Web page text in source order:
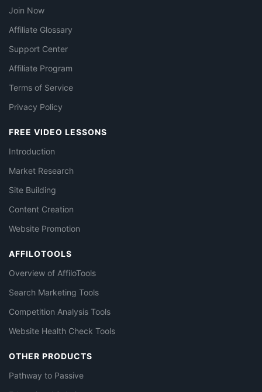
Join Now
Affiliate Glossary
Support Center
Affiliate Program
Terms of Service
Privacy Policy
FREE VIDEO LESSONS
Introduction
Market Research
Site Building
Content Creation
Website Promotion
AFFILOTOOLS
Overview of AffiloTools
Search Marketing Tools
Competition Analysis Tools
Website Health Check Tools
OTHER PRODUCTS
Pathway to Passive